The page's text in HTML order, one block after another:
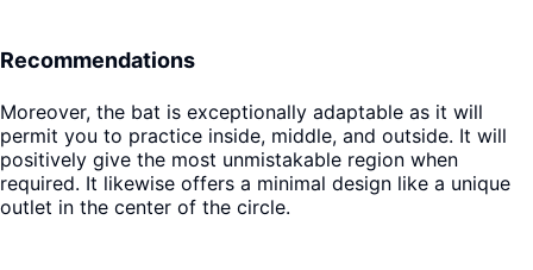
Recommendations
Moreover, the bat is exceptionally adaptable as it will
permit you to practice inside, middle, and outside. It will
positively give the most unmistakable region when
required. It likewise offers a minimal design like a unique
outlet in the center of the circle.